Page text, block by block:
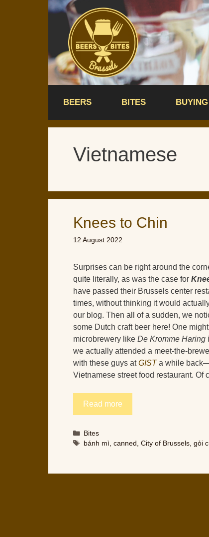
BEERS BITES BUYING
Vietnamese
Knees to Chin
12 August 2022
Surprises can be right around the
quite literally, as was the case for
have passed their Brussels center
times, without thinking it would
our blog. Then all of a sudden, we
some Dutch craft beer here! One
microbrewery like De Kromme Haring
we actually attended a meet-the-
with these guys atGISTa while
Vietnamese street food restaurant. Of
Read more
Categories
Bites
Tags
bánh mì ,canned ,City of Brussels ,gỏi